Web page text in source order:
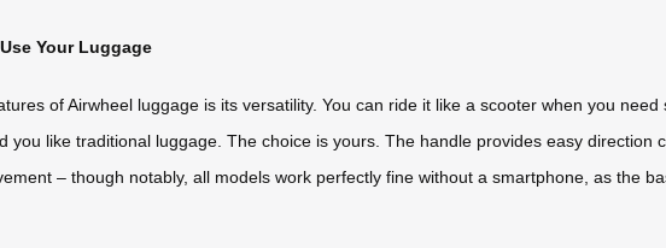
Your Luggage
of Airwheel luggage is its versatility. You can ride it like a scooter when you
you like traditional luggage. The choice is yours. The handle provides easy
– though notably, all models work perfectly fine without a smartphone, as the